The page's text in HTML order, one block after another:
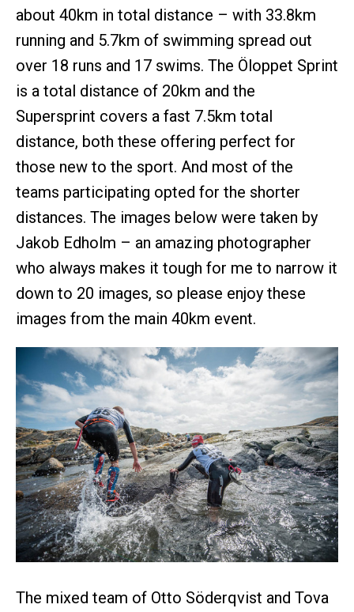
about 40km in total distance – with 33.8km
running and 5.7km of swimming spread out
over 18 runs and 17 swims. The Öloppet Sprint
is a total distance of 20km and the
Supersprint covers a fast 7.5km total
distance, both these offering perfect for
those new to the sport. And most of the
teams participating opted for the shorter
distances. The images below were taken by
Jakob Edholm – an amazing photographer
who always makes it tough for me to narrow it
down to 20 images, so please enjoy these
images from the main 40km event.
The mixed team of Otto Söderqvist and Tova